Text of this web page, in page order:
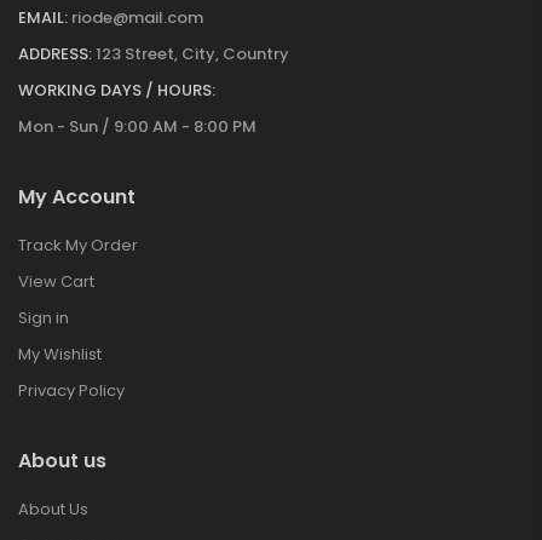
EMAIL: riode@mail.com
ADDRESS:123 Street, City, Country
WORKING DAYS / HOURS:
Mon - Sun / 9:00 AM - 8:00 PM
My Account
Track My Order
View Cart
Sign in
My Wishlist
Privacy Policy
About us
About Us